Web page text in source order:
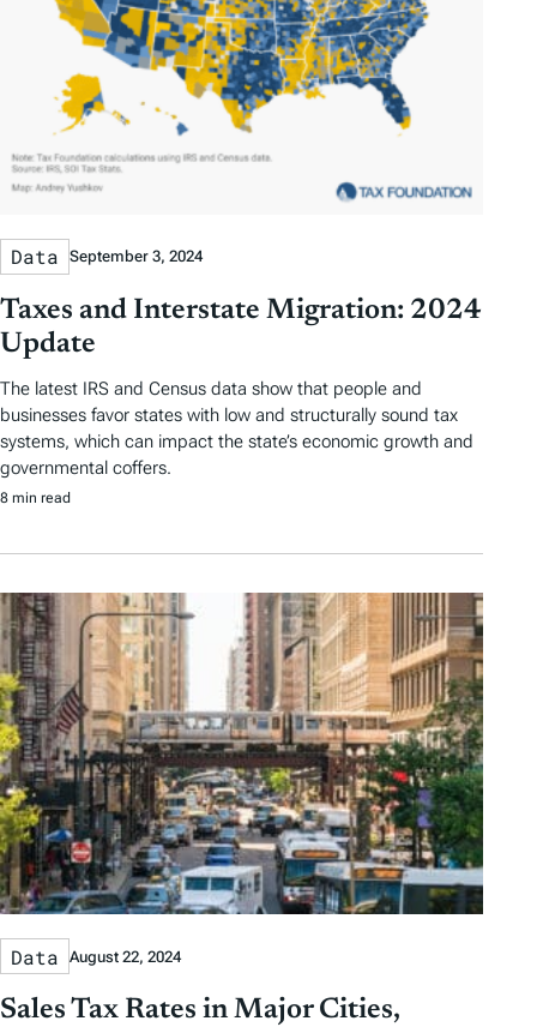
Data September 3, 2024
Taxes and Interstate Migration: 2024
Update
The latest IRS and Census data show that people and
businesses favor states with low and structurally sound tax
systems, which can impact the state’s economic growth and
governmental coffers.
8 min read
Data August 22, 2024
Sales Tax Rates in Major Cities,